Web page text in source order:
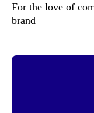
For the love of
brand